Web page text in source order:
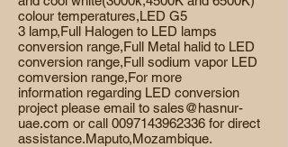
colour temperatures,LED G5
3 lamp,Full Halogen to LED lamps
conversion range,Full Metal halid to LED
conversion range,Full sodium vapor LED
comversion range,For more
information regarding LED conversion
project please email to sales@hasnur-
uae.com or call 0097143962336 for direct
assistance.Maputo,Mozambique.